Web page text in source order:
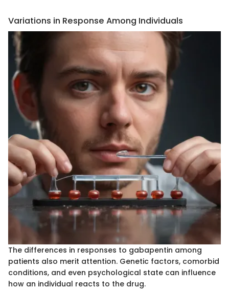
Variations in Response Among Individuals
The differences in responses to gabapentin among
patients also merit attention. Genetic factors, comorbid
conditions, and even psychological state can influence
how an individual reacts to the drug.